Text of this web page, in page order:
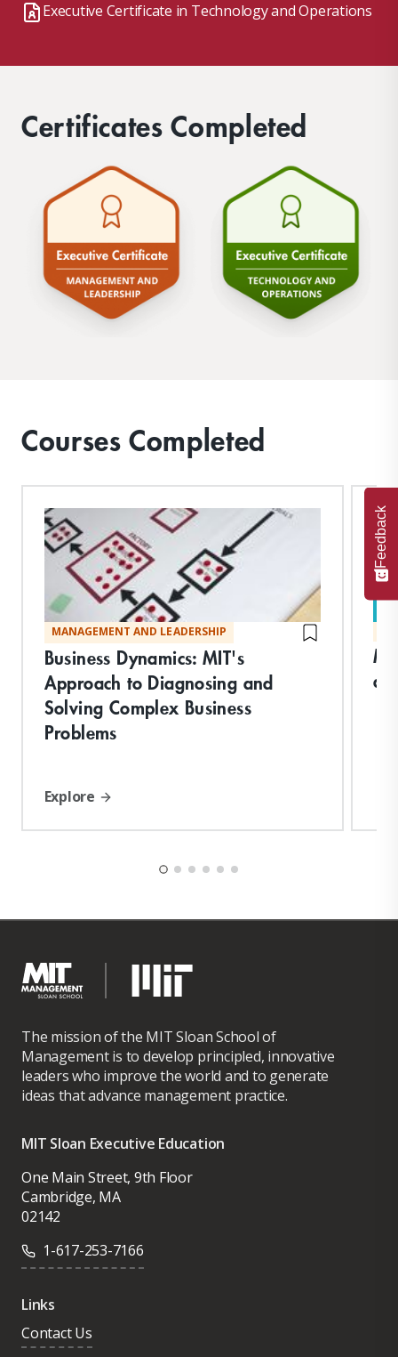
Executive Certificate in Technology and Operations
Certificates Completed
Courses Completed
MANAGEMENT AND LEADERSHIP
Business Dynamics: MIT's
Approach to Diagnosing and
Solving Complex Business
Problems
Explore
The mission of the MIT Sloan School of
Management is to develop principled, innovative
leaders who improve the world and to generate
ideas that advance management practice.
MIT Sloan Executive Education
One Main Street, 9th Floor
Cambridge, MA
02142
1-617-253-7166
Links
Contact Us
Feedback